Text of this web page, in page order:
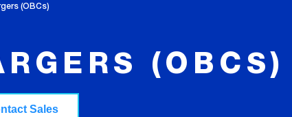
(OBCs)
(OBCS)
Sales